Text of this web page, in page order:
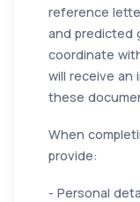
reference
and predicted
coordinate
will receive an
these
When
provide:
- Personal